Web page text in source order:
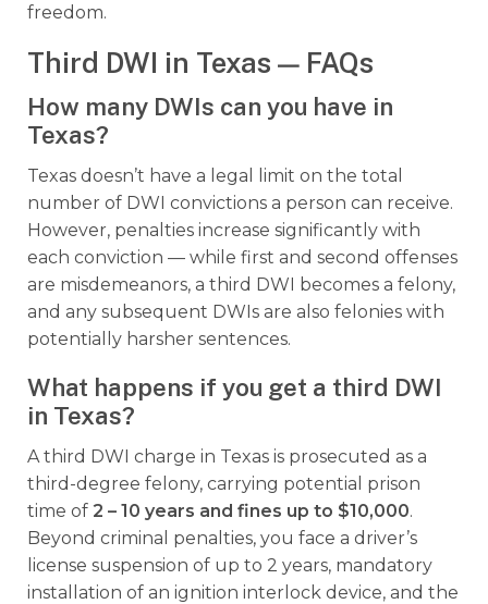
freedom.
Third DWI in Texas — FAQs
How many DWIs can you have in
Texas?
Texas doesn’t have a legal limit on the total
number of DWI convictions a person can receive.
However, penalties increase significantly with
each conviction — while first and second offenses
are misdemeanors, a third DWI becomes a felony,
and any subsequent DWIs are also felonies with
potentially harsher sentences.
What happens if you get a third DWI
in Texas?
A third DWI charge in Texas is prosecuted as a
third-degree felony, carrying potential prison
time of 2 – 10 years and fines up to $10,000.
Beyond criminal penalties, you face a driver’s
license suspension of up to 2 years, mandatory
installation of an ignition interlock device, and the